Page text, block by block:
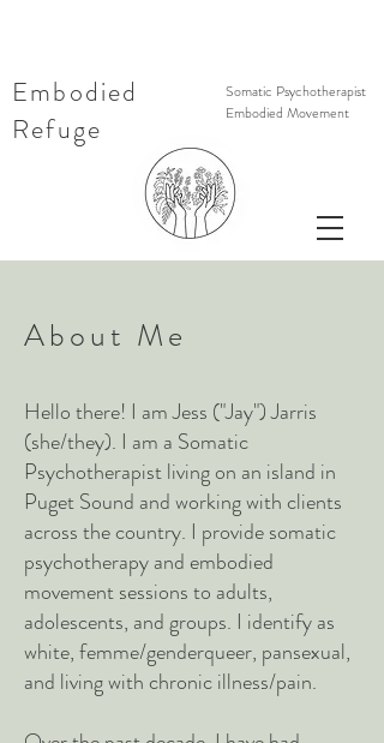
Embodied
Refuge
Somatic Psychotherapist
Embodied Movement
About Me
Hello there! I am Jess ("Jay") Jarris
(she/they). I am a Somatic
Psychotherapist living on an island in
Puget Sound and working with clients
across the country. I provide somatic
psychotherapy and embodied
movement sessions to adults,
adolescents, and groups. I identify as
white, femme/genderqueer, pansexual,
and living with chronic illness/pain.